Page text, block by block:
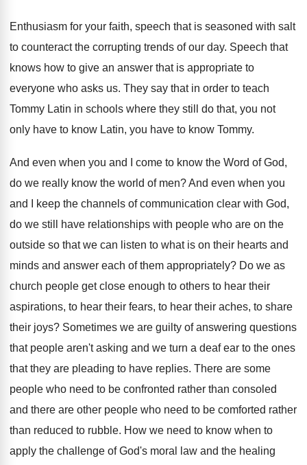
Enthusiasm for your faith, speech that is seasoned with salt
to counteract the corrupting trends of our day. Speech that
knows how to give an answer that is appropriate to
everyone who asks us. They say that in order to teach
Tommy Latin in schools where they still do that, you not
only have to know Latin, you have to know Tommy.
And even when you and I come to know the Word of God,
do we really know the world of men?And even when you
and I keep the channels of communication clear with God,
do we still have relationships with people who are on the
outside so that we can listen to what is on their hearts and
minds and answer each of them appropriately? Do we as
church people get close enough to others to hear their
aspirations, to hear their fears, to hear their aches, to share
their joys? Sometimes we are guilty of answering questions
that people aren't asking and we turn a deaf ear to the ones
that they are pleading to have replies. There are some
people who need to be confronted rather than consoled
and there are other people who need to be comforted rather
than reduced to rubble. How we need to know when to
apply the challenge of God's moral law and the healing